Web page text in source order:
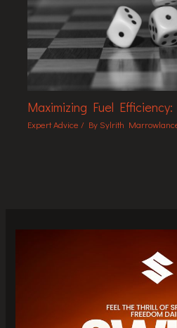
Maximizing Fuel
Expert Advice / BySylrith